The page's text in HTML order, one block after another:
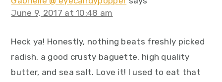
June 9, 2017 at 10:48 am
Heck ya! Honestly, nothing beats freshly picked
radish, a good crusty baguette, high quality
butter, and sea salt. Love it! I used to eat that